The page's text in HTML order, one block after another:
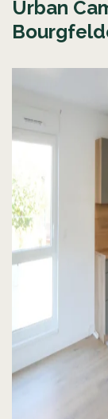
Urban